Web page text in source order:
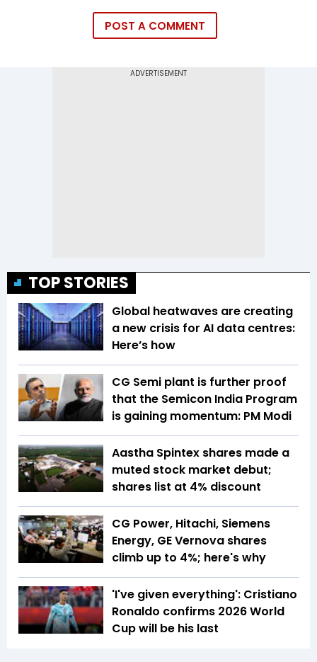
POST A COMMENT
TOP STORIES
Global heatwaves are creating
a new crisis for AI data centres:
Here’s how
CG Semi plant is further proof
that the Semicon India Program
is gaining momentum: PM Modi
Aastha Spintex shares made a
muted stock market debut;
shares list at 4% discount
CG Power, Hitachi, Siemens
Energy, GE Vernova shares
climb up to 4%; here's why
'I've given everything': Cristiano
Ronaldo confirms 2026 World
Cup will be his last